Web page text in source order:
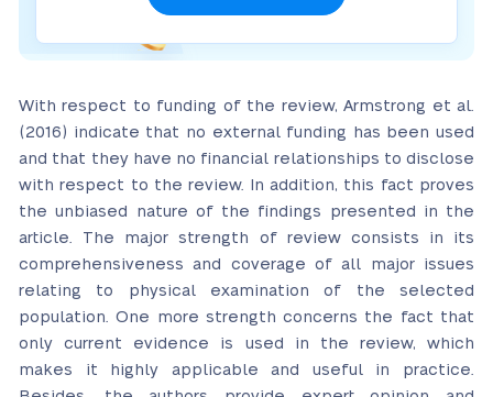
With respect to funding of the review, Armstrong et al.
(2016) indicate that no external funding has been used
and that they have no financial relationships to disclose
with respect to the review. In addition, this fact proves
the unbiased nature of the findings presented in the
article. The major strength of review consists in its
comprehensiveness and coverage of all major issues
relating to physical examination of the selected
population. One more strength concerns the fact that
only current evidence is used in the review, which
makes it highly applicable and useful in practice.